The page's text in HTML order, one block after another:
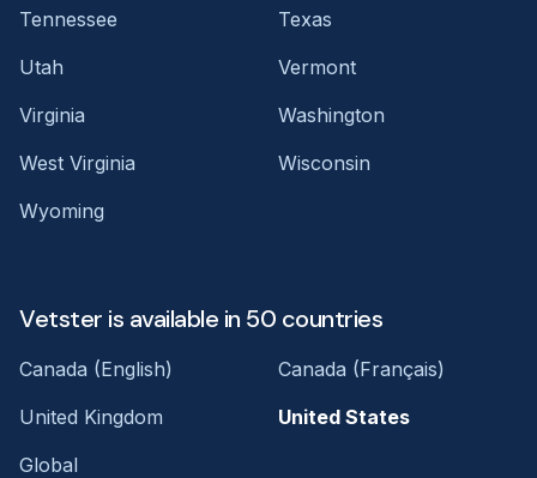
Tennessee
Texas
Utah
Vermont
Virginia
Washington
West Virginia
Wisconsin
Wyoming
Vetster is available in 50 countries
Canada (English)
Canada (Français)
United Kingdom
United States
Global